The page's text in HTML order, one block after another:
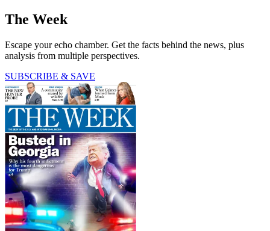
The Week
Escape your echo chamber. Get the facts behind the news, plus
analysis from multiple perspectives.
SUBSCRIBE & SAVE